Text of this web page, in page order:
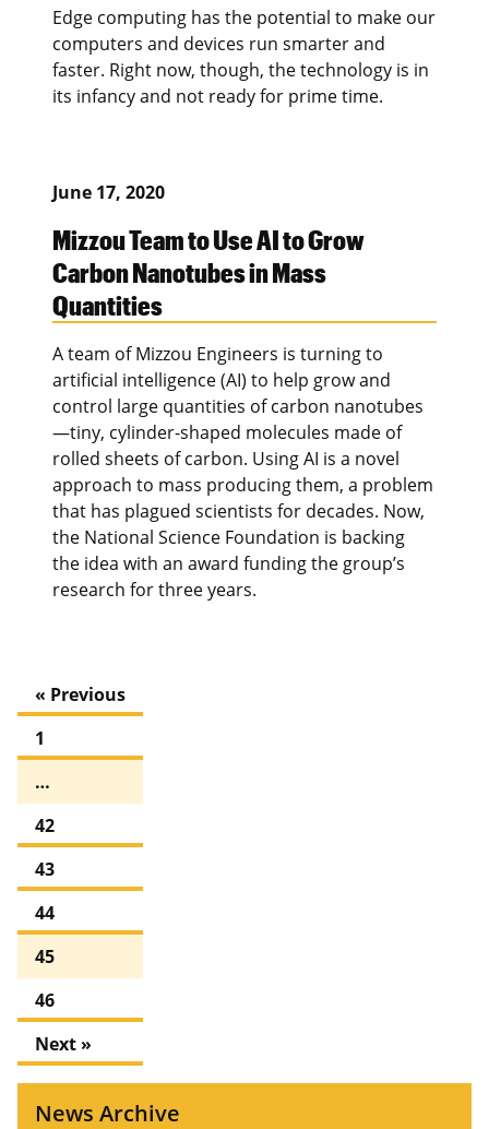
Edge computing has the potential to make our
computers and devices run smarter and
faster. Right now, though, the technology is in
its infancy and not ready for prime time.
June 17, 2020
Mizzou Team to Use AI to Grow
Carbon Nanotubes in Mass
Quantities
A team of Mizzou Engineers is turning to
artificial intelligence (AI) to help grow and
control large quantities of carbon nanotubes
—tiny, cylinder-shaped molecules made of
rolled sheets of carbon. Using AI is a novel
approach to mass producing them, a problem
that has plagued scientists for decades. Now,
the National Science Foundation is backing
the idea with an award funding the group’s
research for three years.
« Previous
1
…
42
43
44
45
46
Next »
News Archive